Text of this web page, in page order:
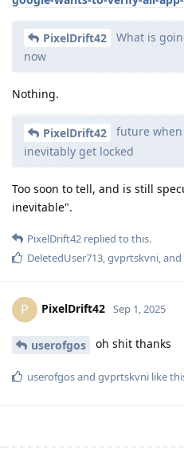
PixelDrift42
What is
now
Nothing.
PixelDrift42
future
inevitably get locked
Too soon to tell, and is still
inevitable".
PixelDrift42 replied to this.
DeletedUser713,gvprtskvni, and
P PixelDrift42 Sep 1, 2025
userofgos oh shit thanks
userofgosand gvprtskvni like